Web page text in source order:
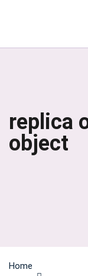
replica
object
Home